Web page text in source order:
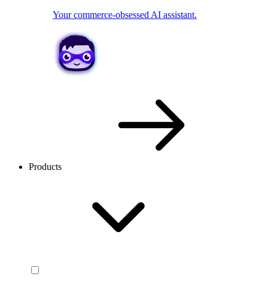
Your commerce-obsessed AI assistant.
Products